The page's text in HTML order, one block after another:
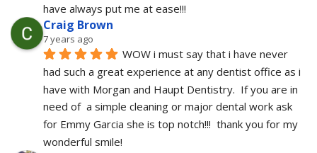
have always put me at ease!!!
Craig Brown
7 years ago
WOW i must say that i have never
had such a great experience at any dentist office as i
have with Morgan and Haupt Dentistry.  If you are in
need of  a simple cleaning or major dental work ask
for Emmy Garcia she is top notch!!!  thank you for my
wonderful smile!